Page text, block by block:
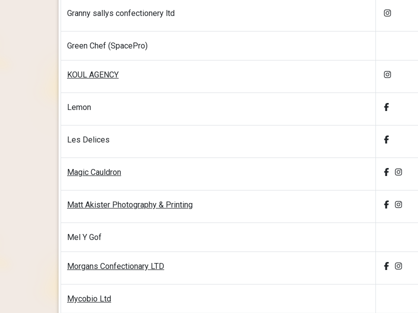
Granny sallys confectionery ltd
Green Chef (SpacePro)
KOUL AGENCY
Lemon
Les Delices
Magic Cauldron
Matt Akister Photography & Printing
Mel Y Gof
Morgans Confectionary LTD
Mycobio Ltd